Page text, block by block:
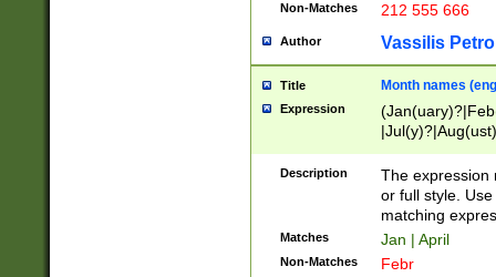
Non-Matches 212 555 666
Author Vassilis
Title Month names
Expression
(ember)?)
Description
The expression
or full style.
matching
Matches Jan | April
Non-Matches Febr